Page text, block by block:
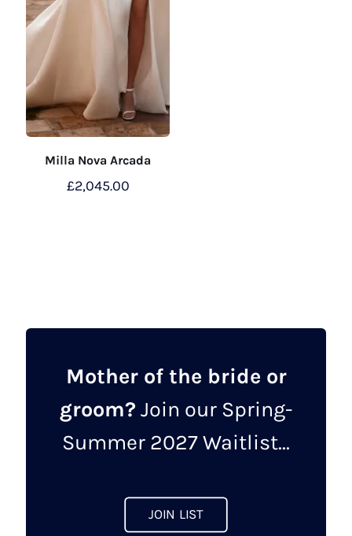
Milla Nova Arcada
£2,045.00
Mother of the bride or
groom? Join our Spring-
Summer 2027 Waitlist...
JOIN LIST